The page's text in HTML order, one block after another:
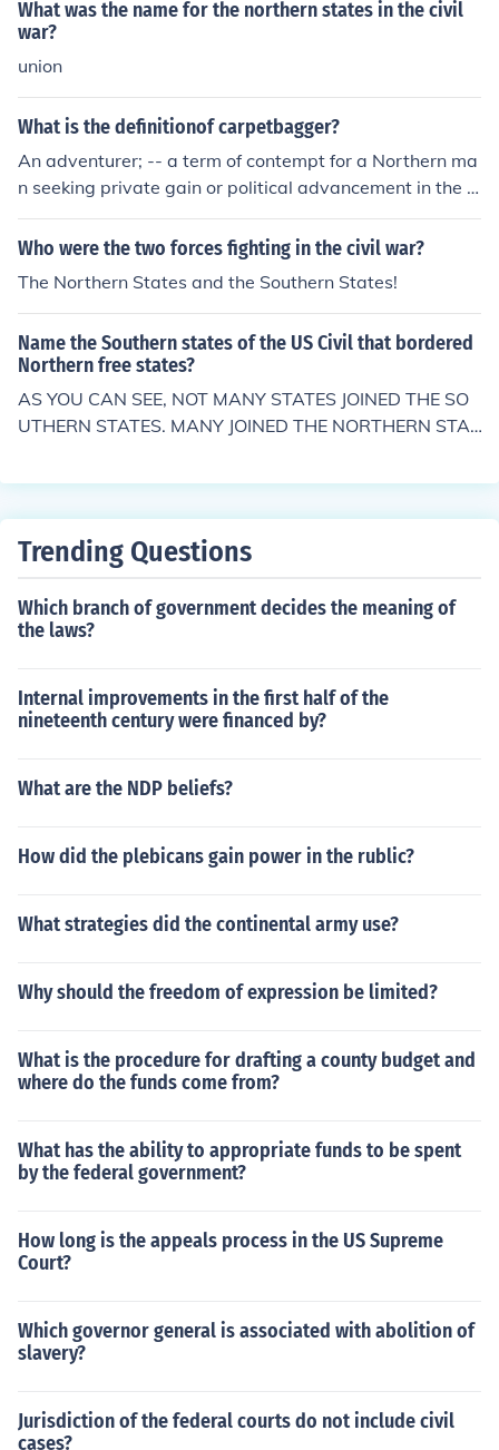
What was the name for the northern states in the civil
war?
union
What is the definitionof carpetbagger?
An adventurer; -- a term of contempt for a Northern ma
n seeking private gain or political advancement in the s
outhern part of the United States after the Civil War (1
865).
Who were the two forces fighting in the civil war?
The Northern States and the Southern States!
Name the Southern states of the US Civil that bordered
Northern free states?
AS YOU CAN SEE, NOT MANY STATES JOINED THE SO
UTHERN STATES. MANY JOINED THE NORTHERN STAT
Trending Questions
Which branch of government decides the meaning of
the laws?
Internal improvements in the first half of the
nineteenth century were financed by?
What are the NDP beliefs?
How did the plebicans gain power in the rublic?
What strategies did the continental army use?
Why should the freedom of expression be limited?
What is the procedure for drafting a county budget and
where do the funds come from?
What has the ability to appropriate funds to be spent
by the federal government?
How long is the appeals process in the US Supreme
Court?
Which governor general is associated with abolition of
slavery?
Jurisdiction of the federal courts do not include civil
cases?